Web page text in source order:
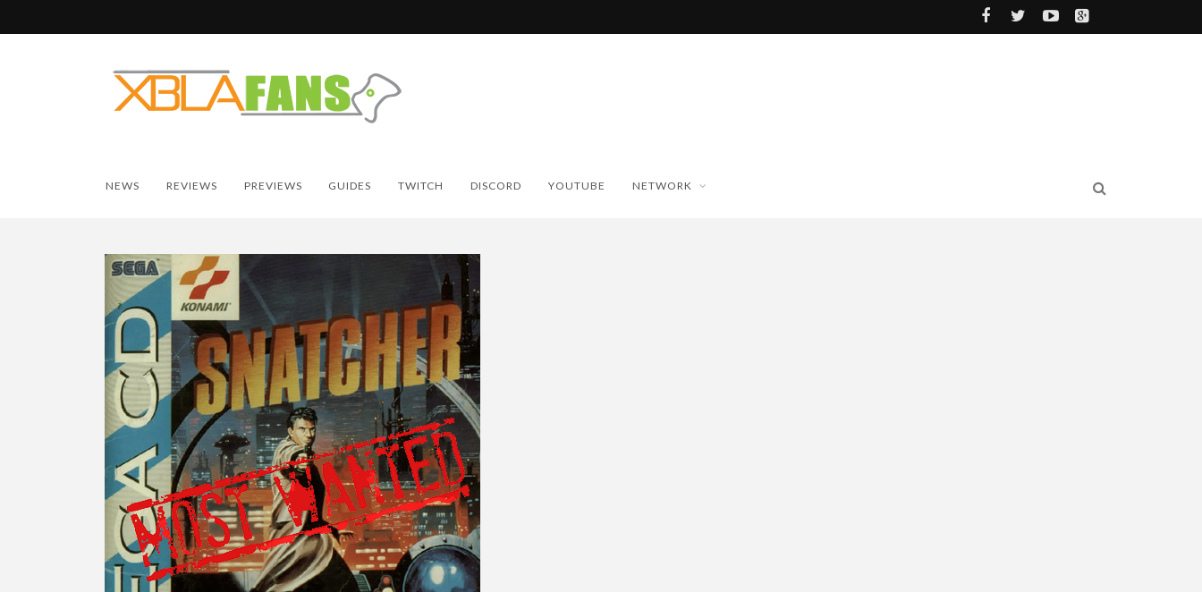
NEWS REVIEWS PREVIEWS GUIDES TWITCH DISCORD YOUTUBE NETWORK